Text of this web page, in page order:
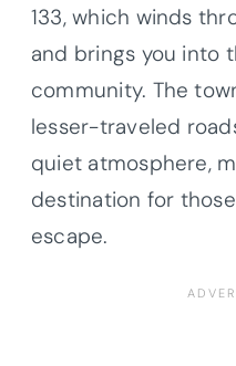
133, which winds
and brings you into
community. The
lesser-traveled
quiet atmosphere,
destination for
escape.